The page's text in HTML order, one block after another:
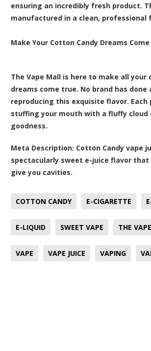
ensuring an incredibly fresh product.
manufactured in a clean, professional
Make Your Cotton Candy Dreams
The Vape Mall is here to make all your
dreams come true. No brand has
reproducing this exquisite flavor. Each
stuffing your mouth with a fluffy cloud
goodness.
Meta Description: Cotton Candy vape
spectacularly sweet e-juice flavor that
give you cavities.
COTTON CANDY E-CIGARETTE
E-LIQUID SWEET VAPE THE
VAPE VAPE JUICE VAPING